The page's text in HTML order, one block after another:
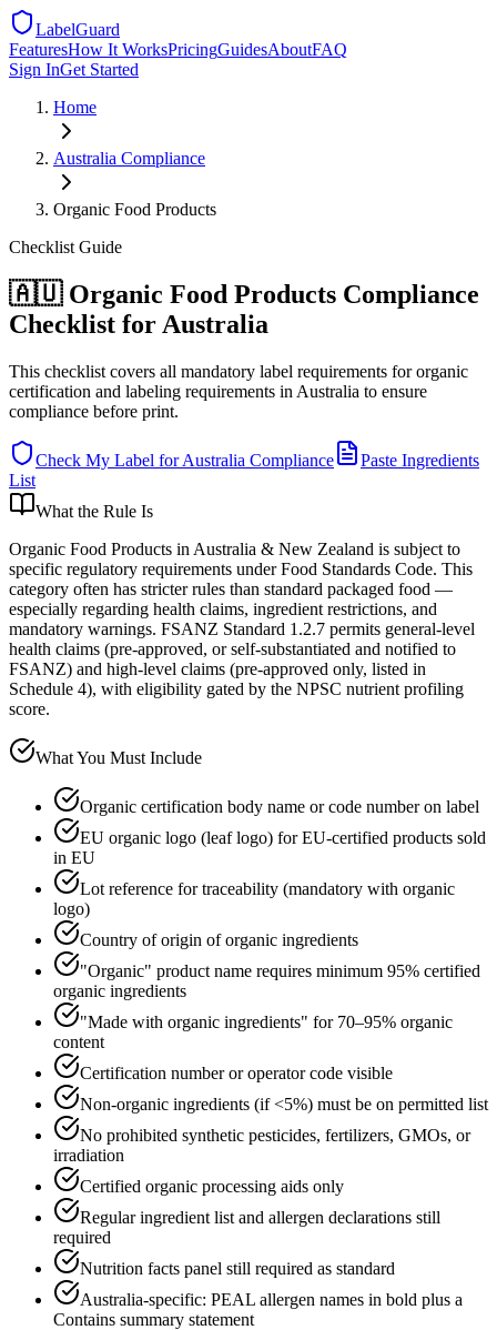
LabelGuard
FeaturesHow It WorksPricingGuidesAboutFAQ
Sign InGet Started
Home
Australia Compliance
Organic Food Products
Checklist Guide
🇦🇺 Organic Food Products Compliance
Checklist for Australia
This checklist covers all mandatory label requirements for organic
certification and labeling requirements in Australia to ensure
compliance before print.
Check My Label forAustralia Compliance
Paste Ingredients
List
What the Rule Is
Organic Food Products in Australia & New Zealand is subject to
specific regulatory requirements under Food Standards Code. This
category often has stricter rules than standard packaged food —
especially regarding health claims, ingredient restrictions, and
mandatory warnings. FSANZ Standard 1.2.7 permits general-level
health claims (pre-approved, or self-substantiated and notified to
FSANZ) and high-level claims (pre-approved only, listed in
Schedule 4), with eligibility gated by the NPSC nutrient profiling
score.
What You Must Include
Organic certification body name or code number on label
EU organic logo (leaf logo) for EU-certified products sold
in EU
Lot reference for traceability (mandatory with organic
logo)
Country of origin of organic ingredients
"Organic" product name requires minimum 95% certified
organic ingredients
"Made with organic ingredients" for 70–95% organic
content
Certification number or operator code visible
Non-organic ingredients (if <5%) must be on permitted list
No prohibited synthetic pesticides, fertilizers, GMOs, or
irradiation
Certified organic processing aids only
Regular ingredient list and allergen declarations still
required
Nutrition facts panel still required as standard
Australia-specific: PEAL allergen names in bold plus a
Contains summary statement